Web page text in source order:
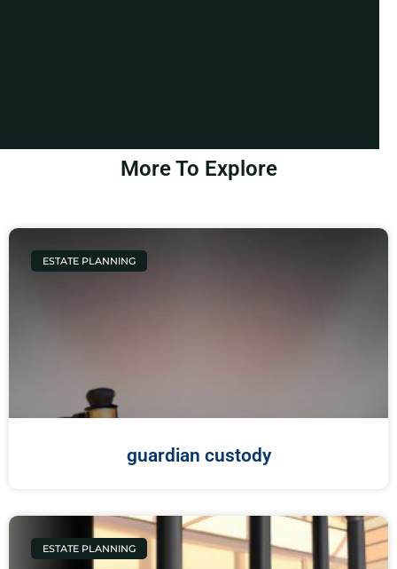
More To Explore
ESTATE PLANNING
guardian custody
ESTATE PLANNING